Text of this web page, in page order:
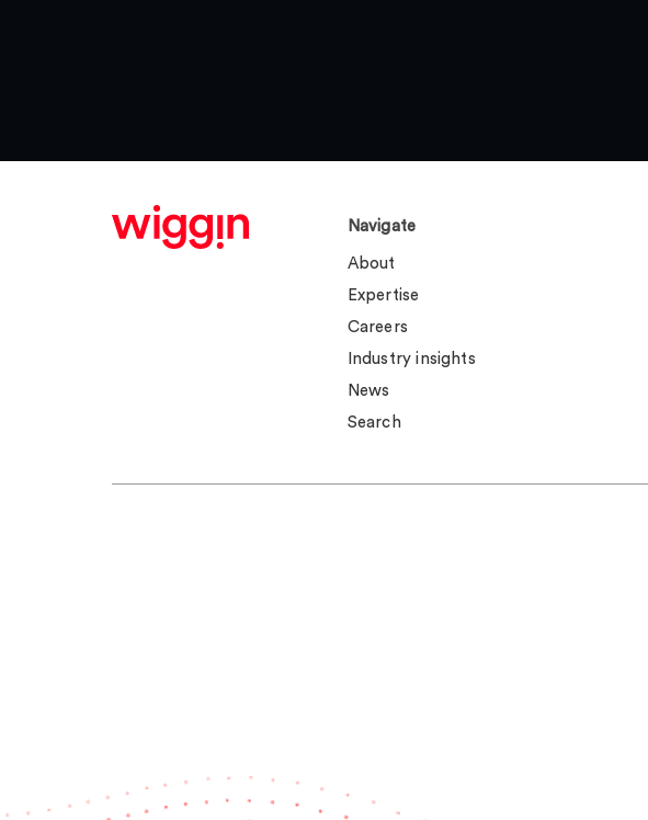
Navigate
About
Expertise
Careers
Industry insights
News
Search